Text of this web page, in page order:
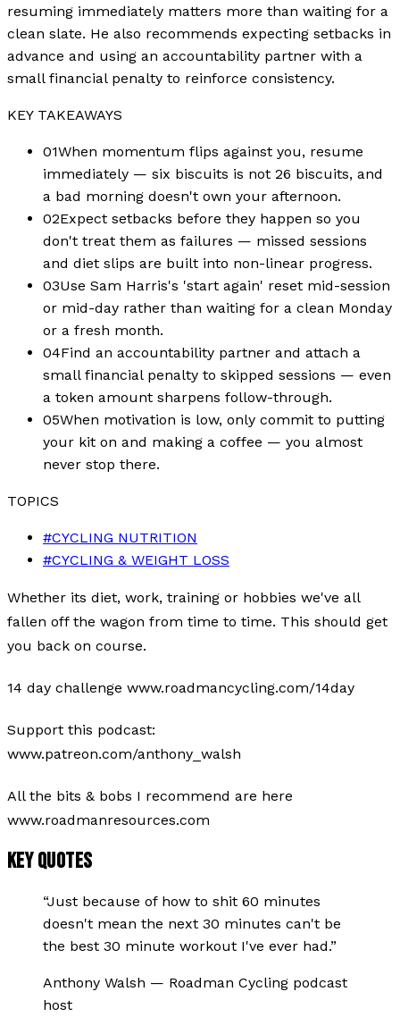
resuming immediately matters more than waiting for a
clean slate. He also recommends expecting setbacks in
advance and using an accountability partner with a
small financial penalty to reinforce consistency.
KEY TAKEAWAYS
01When momentum flips against you, resume
immediately — six biscuits is not 26 biscuits, and
a bad morning doesn't own your afternoon.
02Expect setbacks before they happen so you
don't treat them as failures — missed sessions
and diet slips are built into non-linear progress.
03Use Sam Harris's 'start again' reset mid-session
or mid-day rather than waiting for a clean Monday
or a fresh month.
04Find an accountability partner and attach a
small financial penalty to skipped sessions — even
a token amount sharpens follow-through.
05When motivation is low, only commit to putting
your kit on and making a coffee — you almost
never stop there.
TOPICS
#CYCLING NUTRITION
#CYCLING & WEIGHT LOSS
Whether its diet, work, training or hobbies we've all
fallen off the wagon from time to time. This should get
you back on course.
14 day challenge www.roadmancycling.com/14day
Support this podcast:
www.patreon.com/anthony_walsh
All the bits & bobs I recommend are here
www.roadmanresources.com
KEY QUOTES
“Just because of how to shit 60 minutes
doesn't mean the next 30 minutes can't be
the best 30 minute workout I've ever had.”
Anthony Walsh — Roadman Cycling podcast
host